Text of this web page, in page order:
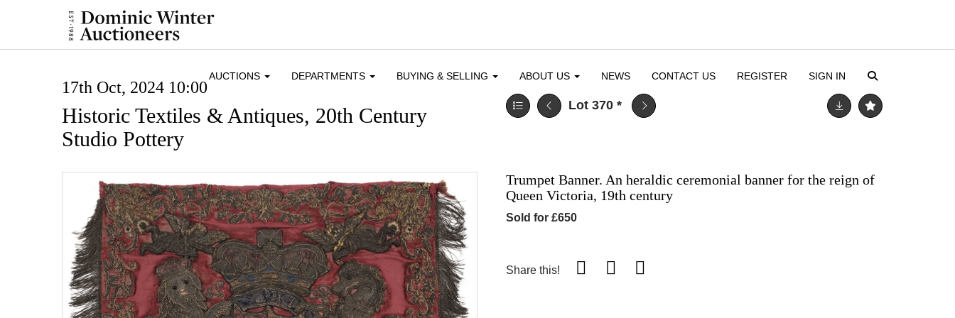
AUCTIONS DEPARTMENTS BUYING & SELLING ABOUT US NEWS CONTACT US REGISTER SIGN IN
17th Oct, 2024 10:00
Historic Textiles & Antiques, 20th Century
Studio Pottery
Lot 370 *
Trumpet Banner. An heraldic ceremonial banner for the reign of
Queen Victoria, 19th century
Sold for £650
Share this!